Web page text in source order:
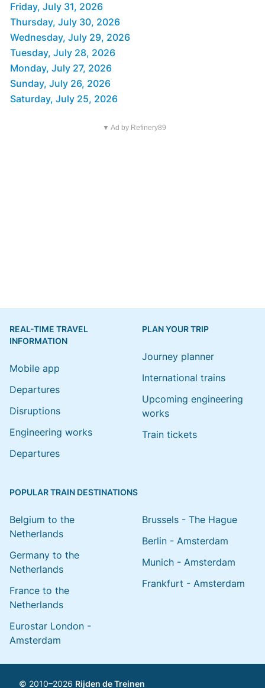
Friday, July 31, 2026
Thursday, July 30, 2026
Wednesday, July 29, 2026
Tuesday, July 28, 2026
Monday, July 27, 2026
Sunday, July 26, 2026
Saturday, July 25, 2026
▼ Ad by Refinery89
REAL-TIME TRAVEL
INFORMATION
Mobile app
Departures
Disruptions
Engineering works
Departures
PLAN YOUR TRIP
Journey planner
International trains
Upcoming engineering
works
Train tickets
POPULAR TRAIN DESTINATIONS
Belgium to the
Netherlands
Germany to the
Netherlands
France to the
Netherlands
Eurostar London -
Amsterdam
Brussels - The Hague
Berlin - Amsterdam
Munich - Amsterdam
Frankfurt - Amsterdam
© 2010–2026 Rijden de Treinen